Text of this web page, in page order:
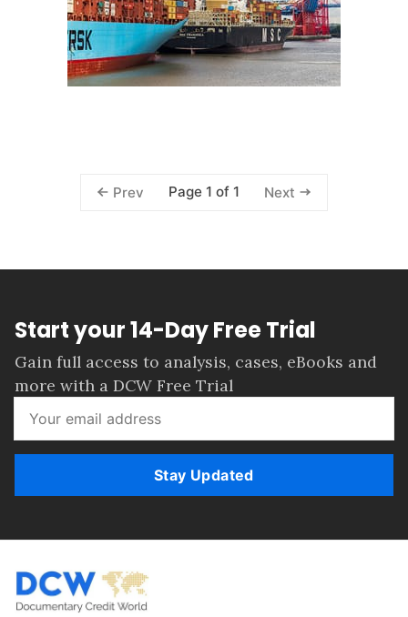
Prev Page 1 of 1 Next
Start your 14-Day Free Trial
Gain full access to analysis, cases, eBooks and
more with a DCW Free Trial
Stay Updated